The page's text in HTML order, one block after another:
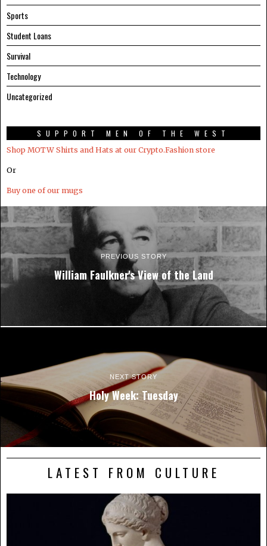
Sports
Student Loans
Survival
Technology
Uncategorized
SUPPORT MEN OF THE WEST
Shop MOTW Shirts and Hats at our Crypto.Fashion store
Or
Buy one of our mugs
PREVIOUS STORY
William Faulkner's View of the Land
NEXT STORY
Holy Week: Tuesday
LATEST FROM CULTURE